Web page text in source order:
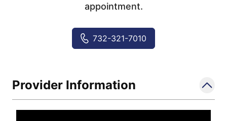
appointment.
732-321-7010
Provider Information